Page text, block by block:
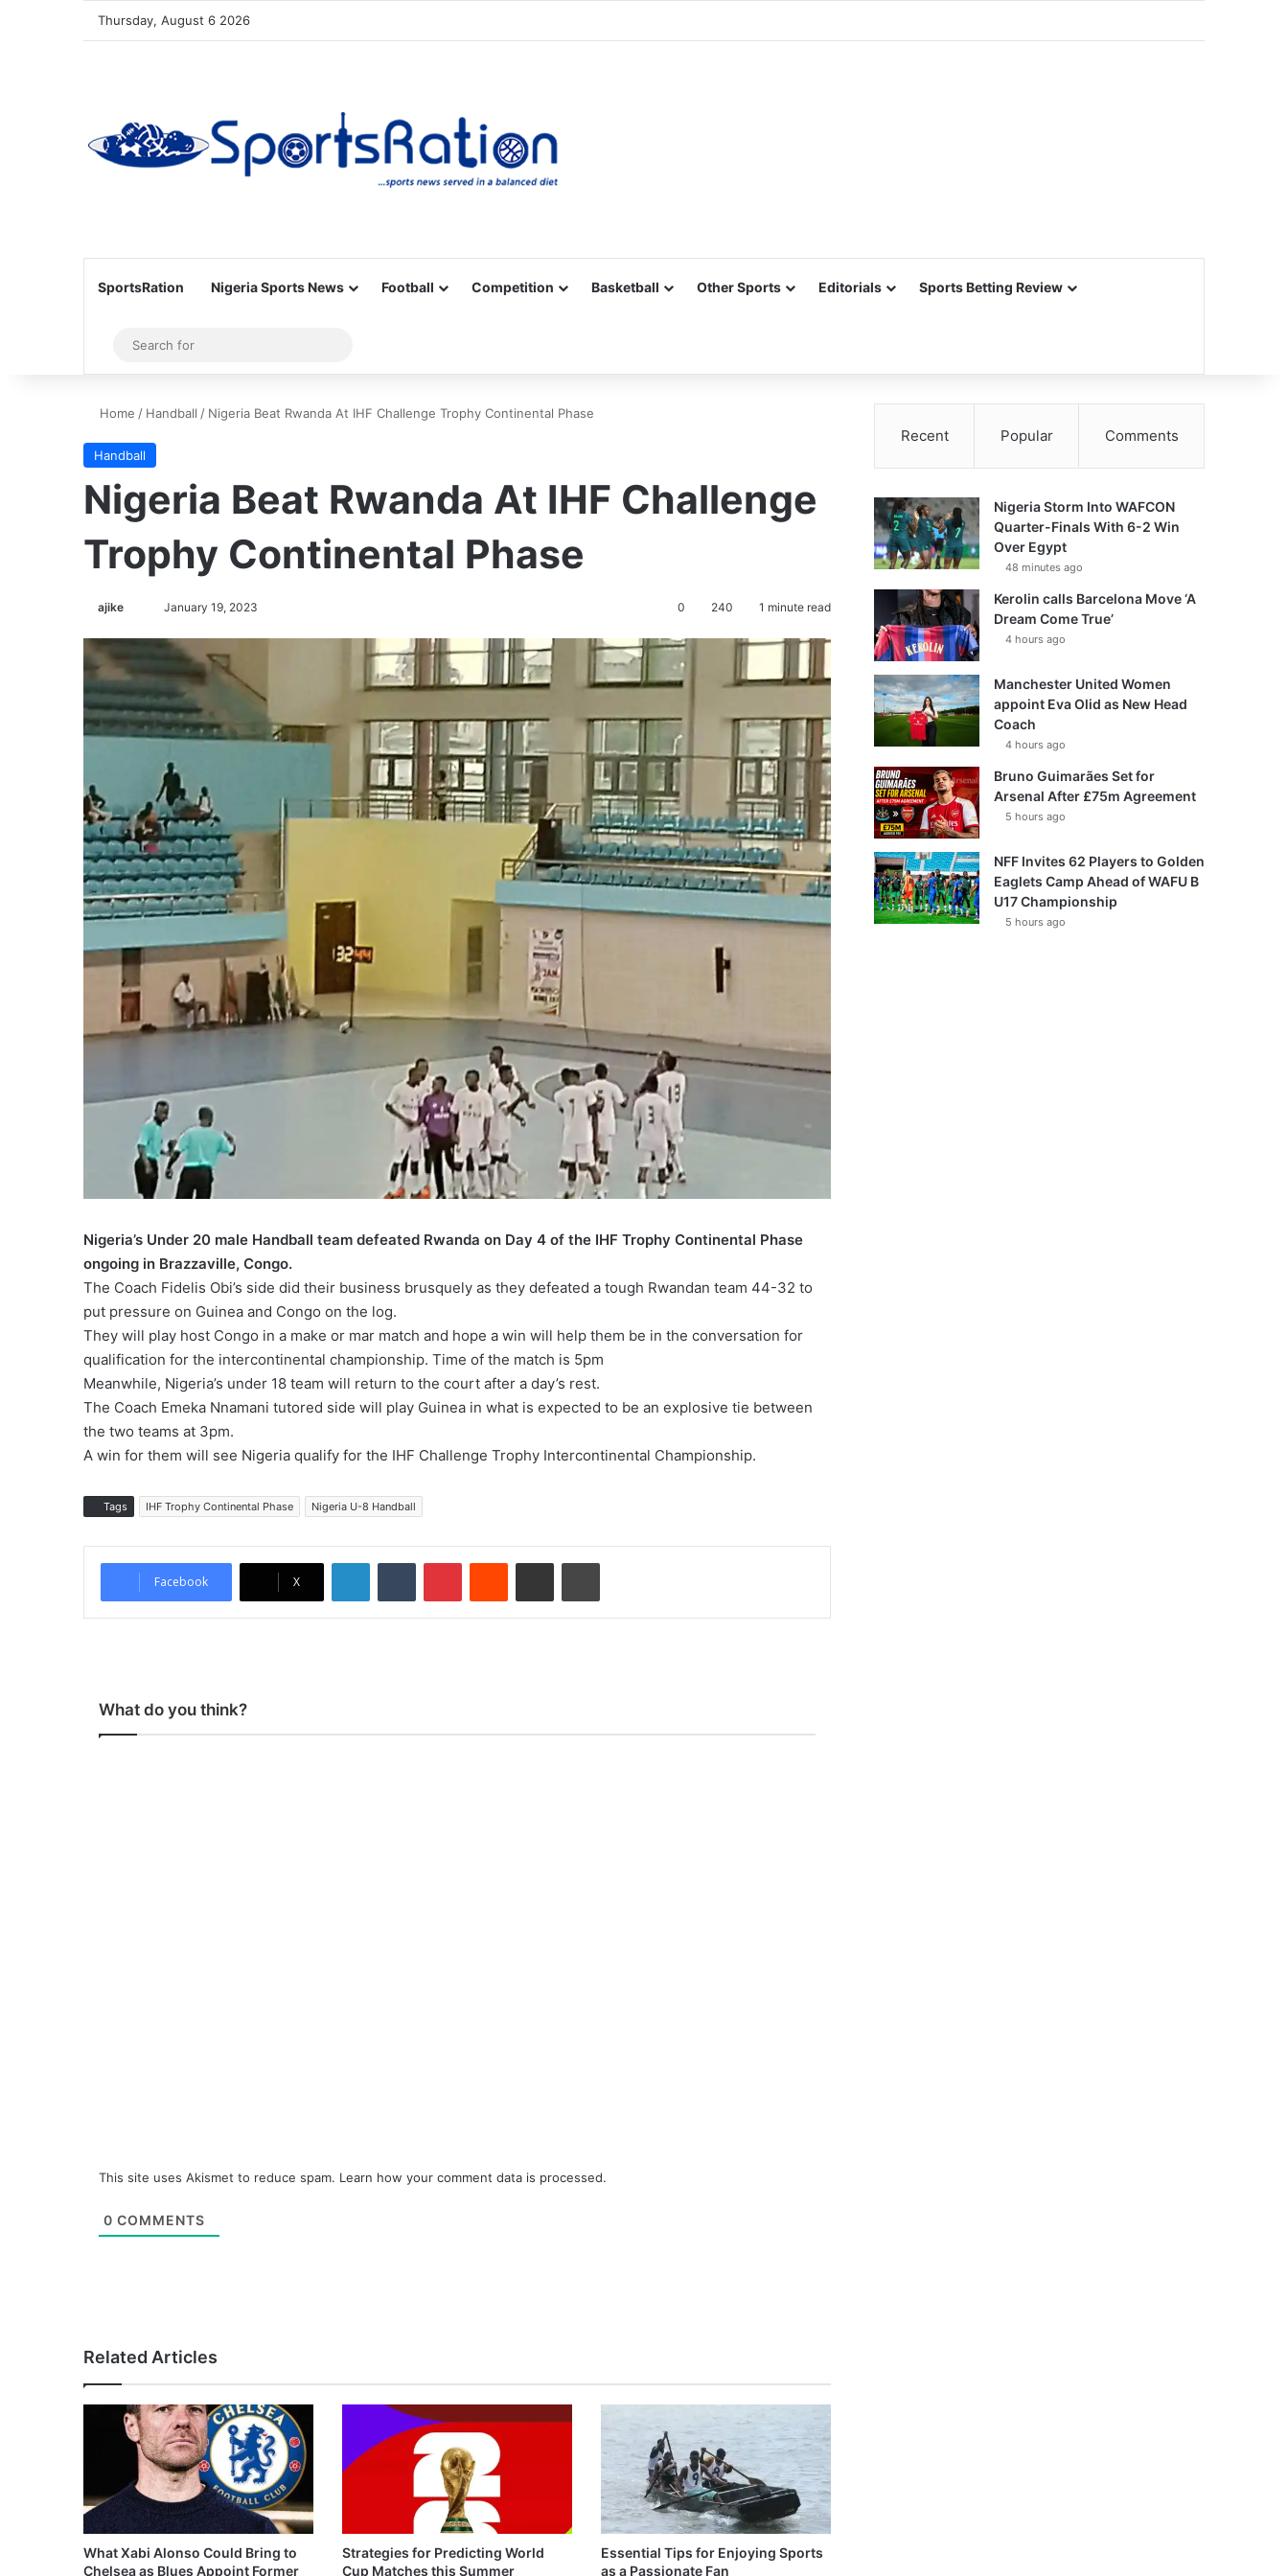
Thursday, August 6 2026
SportsRation Nigeria Sports News Football Competition Basketball Other Sports Editorials Sports Betting Review
Sidebar
for
Home / Handball / Nigeria Beat Rwanda At IHF Challenge Trophy Continental Phase
Handball
Nigeria Beat Rwanda At IHF Challenge
Trophy Continental Phase
ajike
l
o
w
January 19, 2023 0 240 1 minute read
Nigeria’s Under 20 male Handball team defeated Rwanda on Day 4 of the IHF Trophy Continental Phase
ongoing in Brazzaville, Congo.
The Coach Fidelis Obi’s side did their business brusquely as they defeated a tough Rwandan team 44-32 to
put pressure on Guinea and Congo on the log.
They will play host Congo in a make or mar match and hope a win will help them be in the conversation for
qualification for the intercontinental championship. Time of the match is 5pm
Meanwhile, Nigeria’s under 18 team will return to the court after a day’s rest.
The Coach Emeka Nnamani tutored side will play Guinea in what is expected to be an explosive tie between
the two teams at 3pm.
A win for them will see Nigeria qualify for the IHF Challenge Trophy Intercontinental Championship.
Tags IHF Trophy Continental Phase Nigeria U-8 Handball
Facebook X
What do you think?
This site uses Akismet to reduce spam. Learn how your comment data is processed.
0 COMMENTS
Related Articles
What Xabi Alonso Could Bring to
Chelsea as Blues Appoint Former
Strategies for Predicting World
Cup Matches this Summer
Essential Tips for Enjoying Sports
as a Passionate Fan
Recent Popular Comments
Nigeria Storm Into WAFCON
Quarter-Finals With 6-2 Win
Over Egypt
48 minutes ago
Kerolin calls Barcelona Move ‘A
Dream Come True’
4 hours ago
Manchester United Women
appoint Eva Olid as New Head
Coach
4 hours ago
Bruno Guimarães Set for
Arsenal After £75m Agreement
5 hours ago
NFF Invites 62 Players to Golden
Eaglets Camp Ahead of WAFU B
U17 Championship
5 hours ago